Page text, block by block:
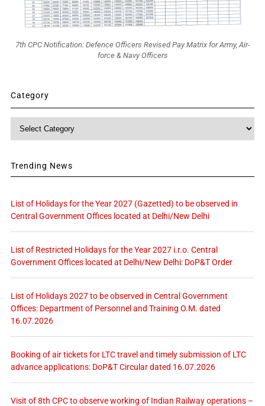
7th CPC Notification: Defence Officers Revised Pay Matrix for Army, Air-
force & Navy Officers
Category
Trending News
List of Holidays for the Year 2027 (Gazetted) to be observed in
Central Government Offices located at Delhi/New Delhi
List of Restricted Holidays for the Year 2027 i.r.o. Central
Government Offices located at Delhi/New Delhi: DoP&T Order
List of Holidays 2027 to be observed in Central Government
Offices: Department of Personnel and Training O.M. dated
16.07.2026
Booking of air tickets for LTC travel and timely submission of LTC
advance applications: DoP&T Circular dated 16.07.2026
Visit of 8th CPC to observe working of Indian Railway operations –